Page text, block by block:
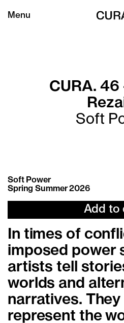
Menu
CURA. 46
Soft
Soft Power
Spring Summer 2026
Add to
In times of
imposed power
artists tell
worlds and
narratives.
represent the